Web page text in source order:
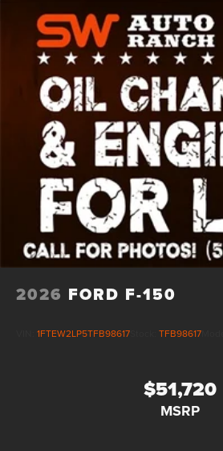
2026 FORD F-150
1FTEW2LP5TFB98617 TFB98617
$51,720
MSRP